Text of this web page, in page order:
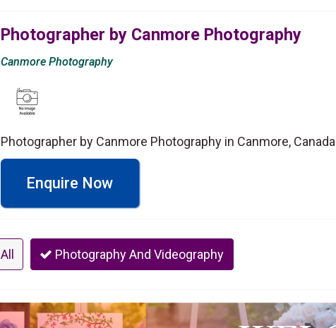
Photographer by Canmore Photography
Canmore Photography
Photographer by Canmore Photography in Canmore, Canada
Enquire Now
All Photography And Videography